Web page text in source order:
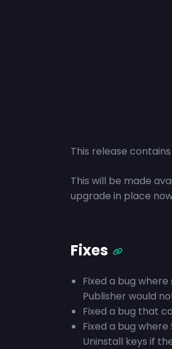
This release
This will be made
upgrade in place
Fixes
Fixed a bug
Publisher would
Fixed a bug that
Fixed a bug
Uninstall keys if